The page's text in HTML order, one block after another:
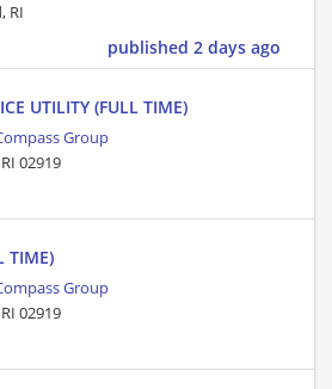
RI
published 2 days ago
UTILITY (FULL TIME)
Group
02919
TIME)
Group
02919